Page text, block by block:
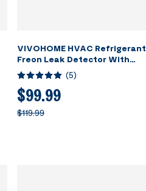
VIVOHOME HVAC Refrigerant
Freon Leak Detector With
Rechargeable Battery
(5)
$99.99
$119.99